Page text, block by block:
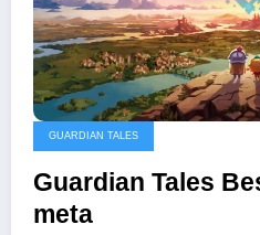
GUARDIAN TALES
Guardian Tales
meta